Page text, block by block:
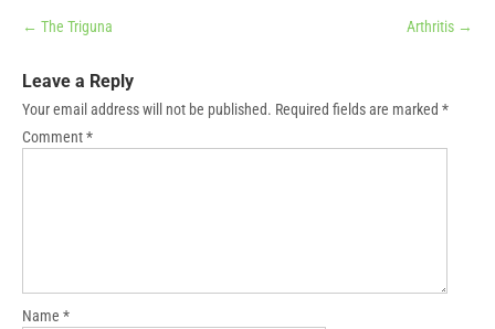
Post
navigation
← The Triguna Arthritis →
Leave a Reply
Your email address will not be published. Required fields are marked *
Comment*
Name *